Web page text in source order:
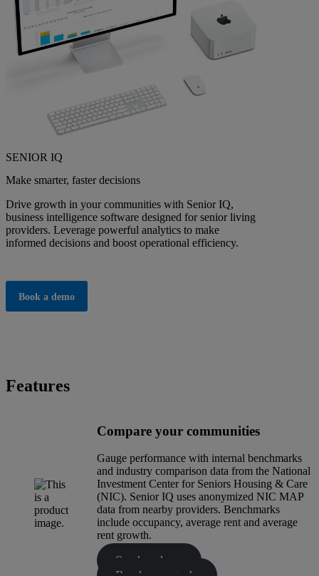
SENIOR IQ
Make smarter, faster decisions
Drive growth in your communities with Senior IQ,
business intelligence software designed for senior living
providers. Leverage powerful analytics to make
informed decisions and boost operational efficiency.
Book a demo
Features
Compare your communities
Gauge performance with internal benchmarks
and industry comparison data from the National
Investment Center for Seniors Housing & Care
(NIC). Senior IQ uses anonymized NIC MAP
data from nearby providers. Benchmarks
include occupancy, average rent and average
rent growth.
See brochure